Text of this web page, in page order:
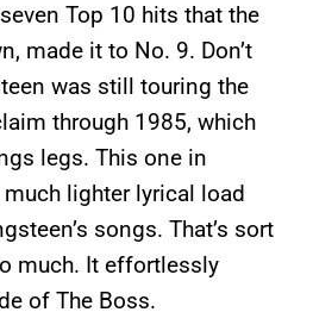
Top 10 hits that the
made it to No. 9. Don’t
was still touring the
through 1985, which
legs. This one in
lighter lyrical load
songs. That’s sort
much. It effortlessly
of The Boss.